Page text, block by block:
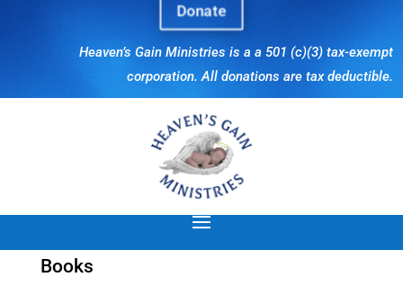
Donate
Heaven’s Gain Ministries is a a 501 (c)(3) tax-exempt
corporation. All donations are tax deductible.
Books